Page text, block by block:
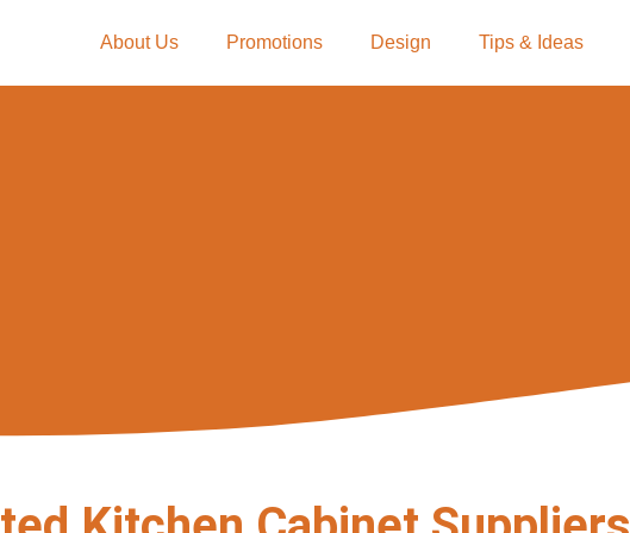
About Us Promotions Design Tips & Ideas